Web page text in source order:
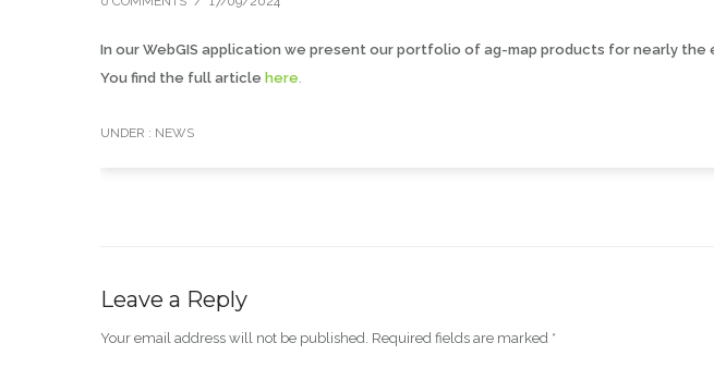
In our WebGIS application we present our portfolio of ag-map products for nearly
You find the full article here.
UNDER : NEWS
Leave a Reply
Your email address will not be published. Required fields are marked *